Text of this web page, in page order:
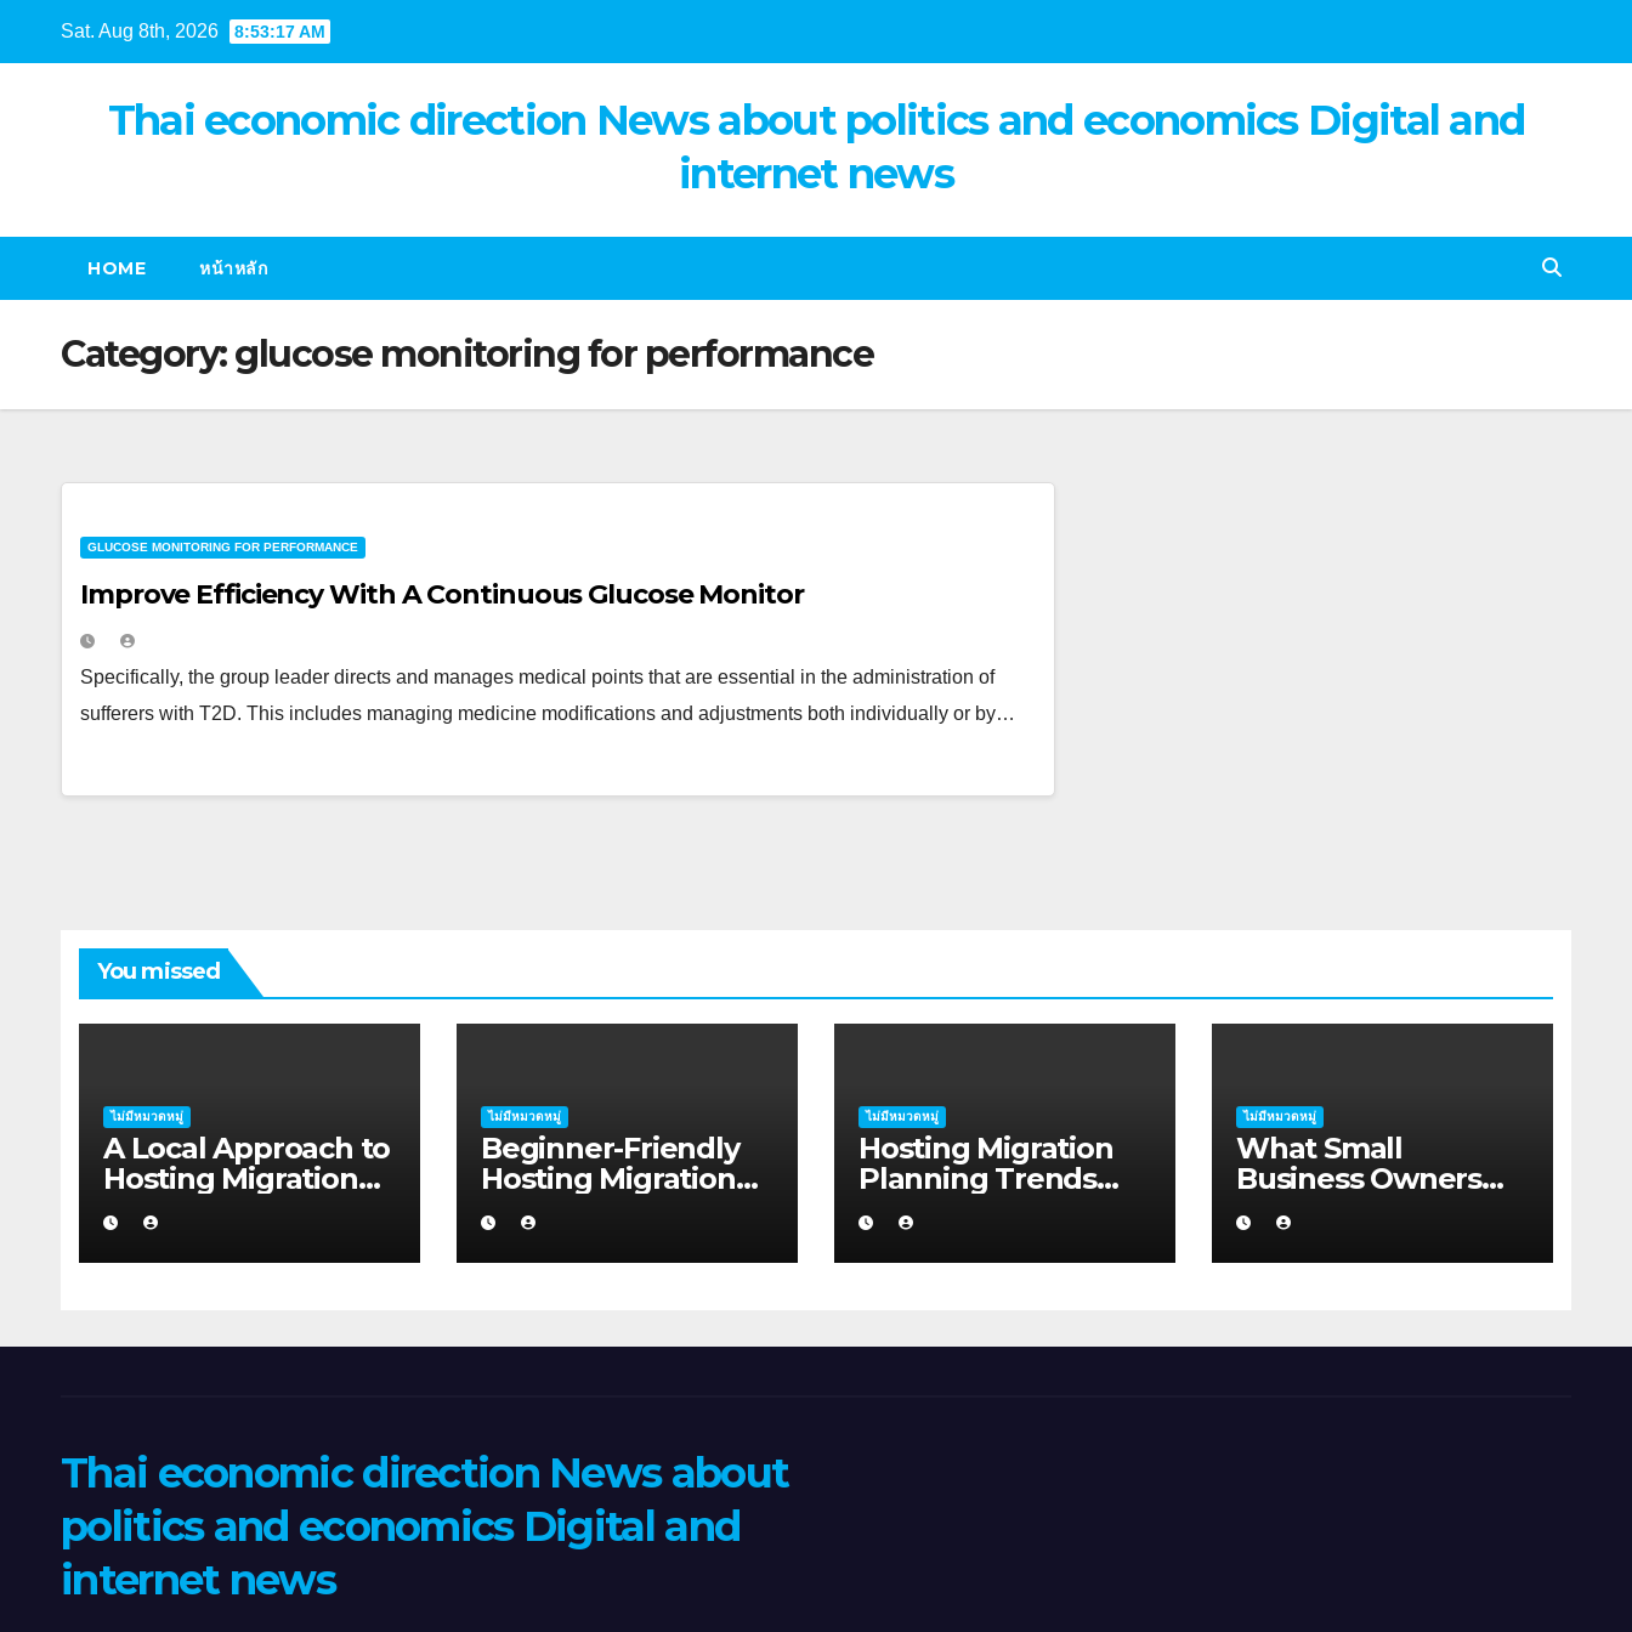
Sat. Aug 8th, 2026 8:53:18 AM
Thai economic direction News about politics and economics Digital and
internet news
HOME หน้าหลัก
Category:glucose monitoring for performance
GLUCOSE MONITORING FOR PERFORMANCE
Improve Efficiency With A Continuous Glucose Monitor
Specifically, the group leader directs and manages medical points that are essential in the administration of
sufferers with T2D. This includes managing medicine modifications and adjustments both individually or by…
You missed
ไม่มีหมวดหมู่
A Local Approach to
Hosting Migration
Planning for
Freelancers in
Rockhampton
ไม่มีหมวดหมู่
Beginner-Friendly
Hosting Migration
Planning Advice for
Startup Founders in
Coffs Harbour
ไม่มีหมวดหมู่
Hosting Migration
Planning Trends
Shaping Mandurah
in 2026
ไม่มีหมวดหมู่
What Small
Business Owners
Should Know About
Hosting Migration
Planning in
Thai economic direction News about
politics and economics Digital and
internet news